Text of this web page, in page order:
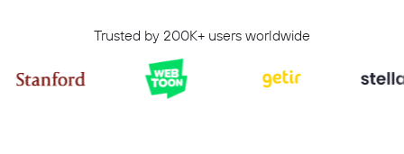
Trusted by 200K+ users worldwide